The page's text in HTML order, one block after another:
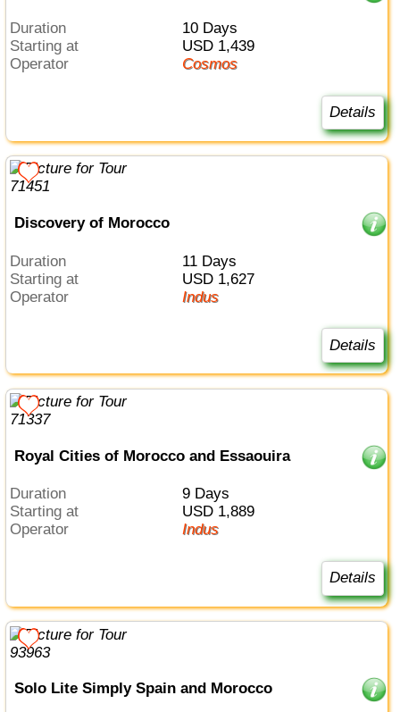
Duration
10 Days
Starting at
USD 1,439
Operator
Cosmos
Details
Discovery of Morocco
Duration
11 Days
Starting at
USD 1,627
Operator
Indus
Details
Royal Cities of Morocco and Essaouira
Duration
9 Days
Starting at
USD 1,889
Operator
Indus
Details
Solo Lite Simply Spain and Morocco